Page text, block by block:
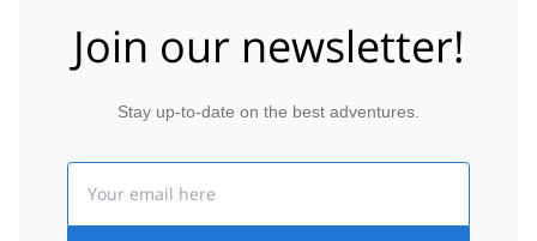
Join our newsletter!
Stay up-to-date on the best adventures.